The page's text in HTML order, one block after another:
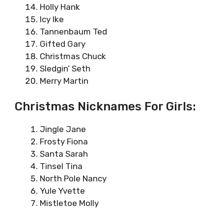
Holly Hank
Icy Ike
Tannenbaum Ted
Gifted Gary
Christmas Chuck
Sledgin’ Seth
Merry Martin
Christmas Nicknames For Girls:
Jingle Jane
Frosty Fiona
Santa Sarah
Tinsel Tina
North Pole Nancy
Yule Yvette
Mistletoe Molly